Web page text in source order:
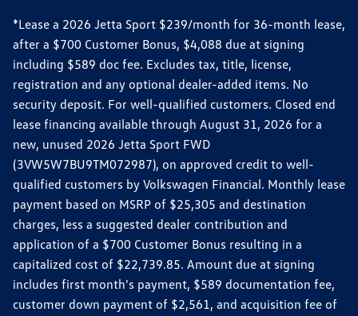
*Lease a 2026 Jetta Sport $239/month for 36-month lease,
after a $700 Customer Bonus, $4,088 due at signing
including $589 doc fee. Excludes tax, title, license,
registration and any optional dealer-added items. No
security deposit. For well-qualified customers. Closed end
lease financing available through August 31, 2026 for a
new, unused 2026 Jetta Sport FWD
(3VW5W7BU9TM072987), on approved credit to well-
qualified customers by Volkswagen Financial. Monthly lease
payment based on MSRP of $25,305 and destination
charges, less a suggested dealer contribution and
application of a $700 Customer Bonus resulting in a
capitalized cost of $22,739.85. Amount due at signing
includes first month's payment, $589 documentation fee,
customer down payment of $2,561, and acquisition fee of